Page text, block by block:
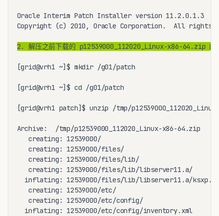
Oracle Interim Patch Installer version 11.2.0.1.3
Copyright (c) 2010, Oracle Corporation.  All rights
2. 解压之前下载的 p12539000_112020_Linux-x86-64.zip 的
[grid@vrh1 ~]$ mkdir /g01/patch
[grid@vrh1 ~]$ cd /g01/patch
[grid@vrh1 patch]$ unzip /tmp/
Archive:  /tmp/p12539000_112020_Linux-x86-64.zip
creating: 12539000/
creating: 12539000/files/
creating: 12539000/files/lib/
creating: 12539000/files/lib/libserver11.a/
inflating: 12539000/files/lib/libserver11.a/
creating: 12539000/etc/
creating: 12539000/etc/config/
inflating: 12539000/etc/config/inventory.xml